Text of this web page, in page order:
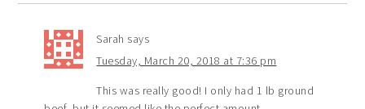
Sarah says
Tuesday, March 20, 2018 at 7:36 pm
This was really good! I only had 1 lb ground